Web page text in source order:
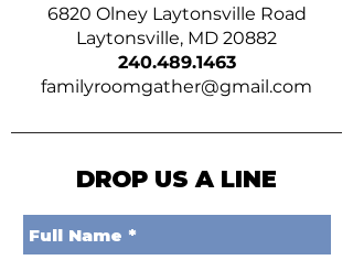
6820 Olney Laytonsville Road
Laytonsville, MD 20882
240.489.1463
familyroomgather@gmail.com
DROP US A LINE